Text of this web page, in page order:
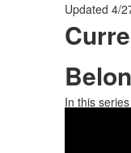
Updated 4/
List
of
1
In this